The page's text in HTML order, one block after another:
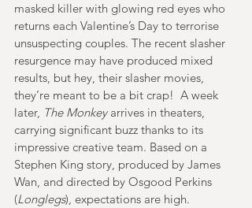
masked killer with glowing red eyes who
returns each Valentine’s Day to terrorise
unsuspecting couples. The recent slasher
resurgence may have produced mixed
results, but hey, their slasher movies,
they’re meant to be a bit crap!  A week
later, The Monkey arrives in theaters,
carrying significant buzz thanks to its
impressive creative team. Based on a
Stephen King story, produced by James
Wan, and directed by Osgood Perkins
(Longlegs), expectations are high.